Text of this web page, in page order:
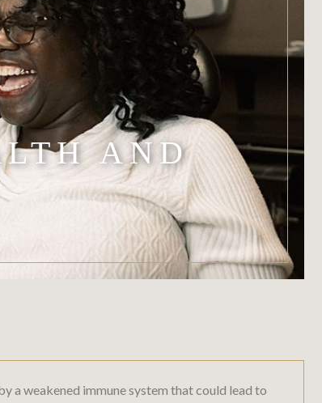
AND
a weakened immune system that could lead to